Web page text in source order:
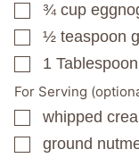
▢
¾ cup
▢
½ teaspoon
▢
1 Tablespoon
For Serving
▢
whipped
▢
ground